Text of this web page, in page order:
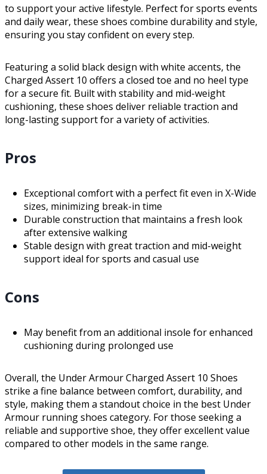
to support your active lifestyle. Perfect for sports events
and daily wear, these shoes combine durability and style,
ensuring you stay confident on every step.
Featuring a solid black design with white accents, the
Charged Assert 10 offers a closed toe and no heel type
for a secure fit. Built with stability and mid-weight
cushioning, these shoes deliver reliable traction and
long-lasting support for a variety of activities.
Pros
Exceptional comfort with a perfect fit even in X-Wide
sizes, minimizing break-in time
Durable construction that maintains a fresh look
after extensive walking
Stable design with great traction and mid-weight
support ideal for sports and casual use
Cons
May benefit from an additional insole for enhanced
cushioning during prolonged use
Overall, the Under Armour Charged Assert 10 Shoes
strike a fine balance between comfort, durability, and
style, making them a standout choice in the best Under
Armour running shoes category. For those seeking a
reliable and supportive shoe, they offer excellent value
compared to other models in the same range.